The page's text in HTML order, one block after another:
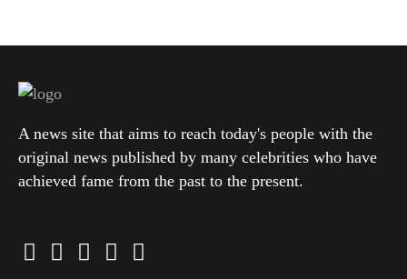
A news site that aims to reach today's people with the
original news published by many celebrities who have
achieved fame from the past to the present.